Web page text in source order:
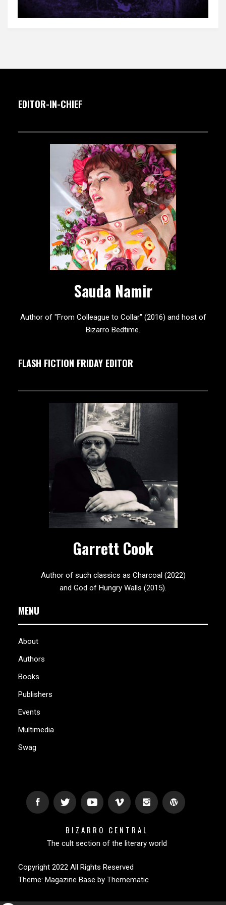
EDITOR-IN-CHIEF
Sauda Namir
Author of "From Colleague to Collar" (2016) and host of
Bizarro Bedtime.
FLASH FICTION FRIDAY EDITOR
Garrett Cook
Author of such classics as Charcoal (2022)
and God of Hungry Walls (2015).
MENU
About
Authors
Books
Publishers
Events
Multimedia
Swag
BIZARRO CENTRAL
The cult section of the literary world
Copyright 2022 All Rights Reserved
Theme: Magazine Base by Themematic